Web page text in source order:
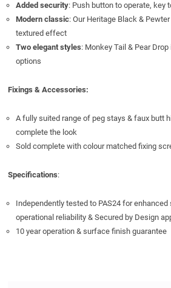
Added security: Push button to operate, key
Modern classic: Our Heritage Black &
textured effect
Two elegant styles: Monkey Tail & Pear
options
Fixings & Accessories:
A fully suited range of peg stays & faux butt
complete the look
Sold complete with colour matched fixing
Specifications:
Independently tested to PAS24 for
operational reliability & Secured by Design
10 year operation & surface finish guarantee